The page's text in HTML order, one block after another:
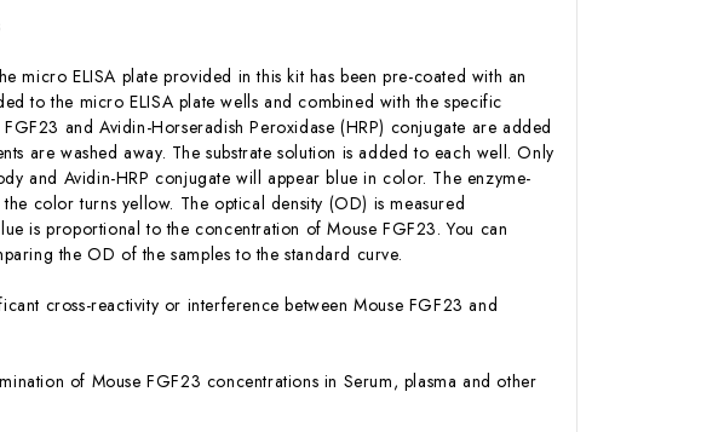
micro ELISA plate provided in this kit has been pre-coated with an
to the micro ELISA plate wells and combined with the specific
and Avidin-Horseradish Peroxidase (HRP) conjugate are added
are washed away. The substrate solution is added to each well. Only
and Avidin-HRP conjugate will appear blue in color. The enzyme-
color turns yellow. The optical density (OD) is measured
is proportional to the concentration of Mouse FGF23. You can
the OD of the samples to the standard curve.
cross-reactivity or interference between Mouse FGF23 and
of Mouse FGF23 concentrations in Serum, plasma and other